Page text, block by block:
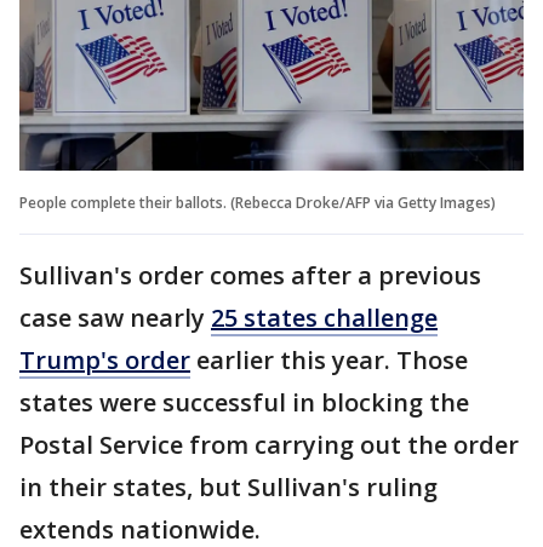
People complete their ballots. (Rebecca Droke/AFP via Getty Images)
Sullivan's order comes after a previous
case saw nearly 25 states challenge
Trump's order earlier this year. Those
states were successful in blocking the
Postal Service from carrying out the order
in their states, but Sullivan's ruling
extends nationwide.